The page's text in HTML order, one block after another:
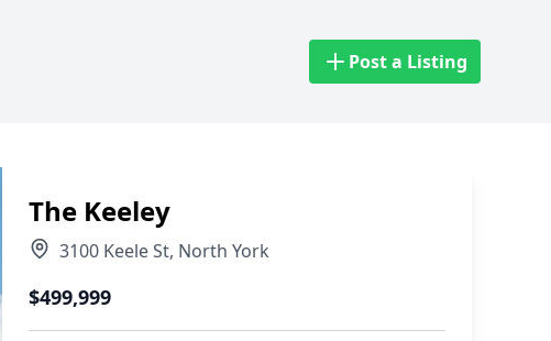
Post a Listing
The Keeley
3100 Keele St, North York
$499,999